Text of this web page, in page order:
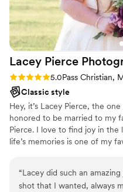
Lacey Pierce
Rating: 5.0 (3 reviews)
5.0Pass Christian,
Classic style
Hey, it’s Lacey Pierce, the
honored to be married to my
Pierce. I love to find joy in the
life’s memories is one of my
“Lacey did such an
shot that I wanted, always